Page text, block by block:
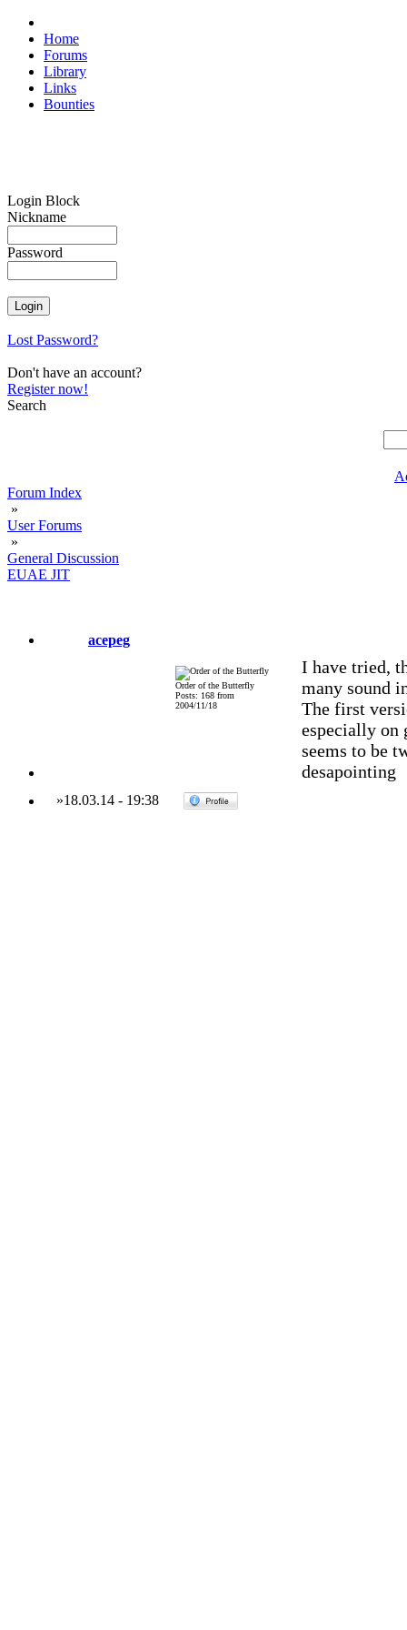
Home
Forums
Library
Links
Bounties
Login Block
Nickname
Password
Lost Password?
Don't have an account?
Register now!
Search
Forum Index
»
User Forums
»
General Discussion
EUAE JIT
acepeg
Order of the Butterfly
Posts: 168 from
2004/11/18
I have tried,
many sound
The first
especially on
seems to be
desapointing
»18.03.14- 19:38